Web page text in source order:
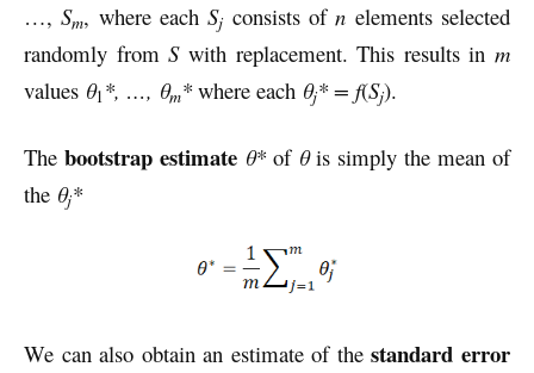
…,Sm, where eachSj consists ofn elements selected
randomly fromSwith replacement. This results in m
values θ1*, …, θm* where each θj* = f(Sj).
The bootstrap estimate θ*of θis simply the mean of
the θj*
We can also obtain an estimate of thestandard error